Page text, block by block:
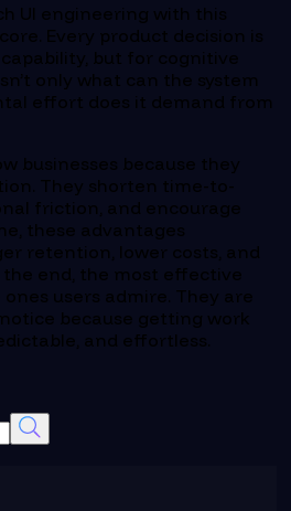
UI engineering with this
Every product decision is
but for cognitive
only what can the system
effort does it demand from
businesses because they
They shorten time-to-
friction, and encourage
these advantages
retention, lower costs, and
end, the most effective
users admire. They are
because getting work
and effortless.